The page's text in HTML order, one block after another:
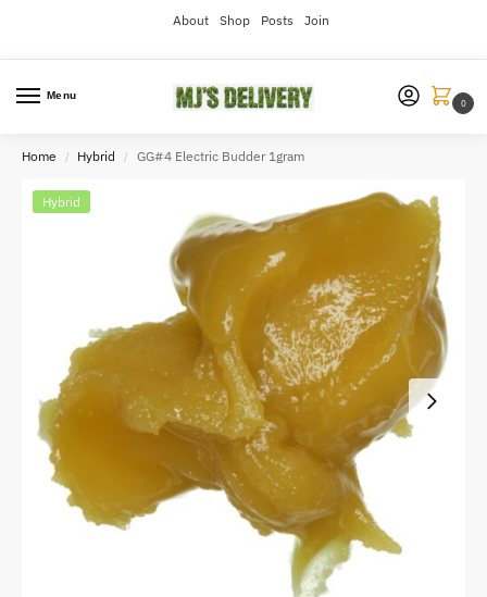
About Shop Posts Join
Menu
0
Home / Hybrid / GG#4 Electric Budder 1gram
Hybrid